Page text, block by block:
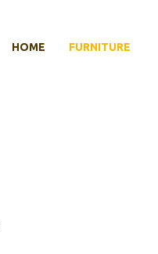
HOME FURNITURE